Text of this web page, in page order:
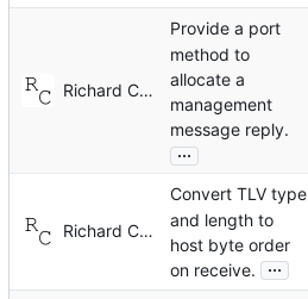
Richard Cochran
Provide a port
method to
allocate a
management
message reply.
...
Richard Cochran
Convert TLV type
and length to
host byte order
on receive.
...